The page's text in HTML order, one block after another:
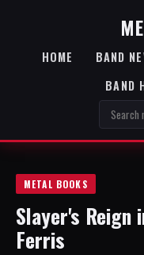
HOME BAND
BAND
METAL BOOKS
Slayer's Reign
Ferris